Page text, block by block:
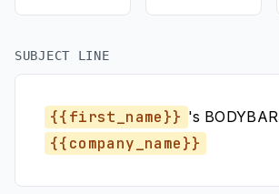
SUBJECT LINE
{{first_name}} 's BODYBAR
{{company_name}}